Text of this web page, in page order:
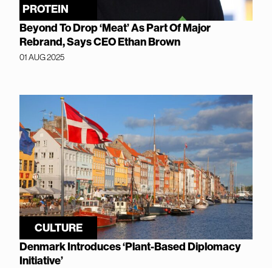
PROTEIN
Beyond To Drop ‘Meat’ As Part Of Major
Rebrand, Says CEO Ethan Brown
01 AUG 2025
CULTURE
Denmark Introduces ‘Plant-Based Diplomacy
Initiative’